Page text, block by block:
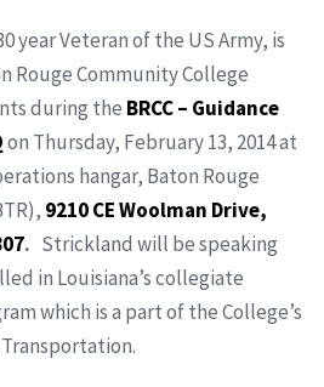
year Veteran of the US Army, is
Rouge Community College
during the BRCC – Guidance
on Thursday, February 13, 2014 at
hangar, Baton Rouge
9210 CE Woolman Drive,
. Strickland will be speaking
in Louisiana’s collegiate
which is a part of the College’s